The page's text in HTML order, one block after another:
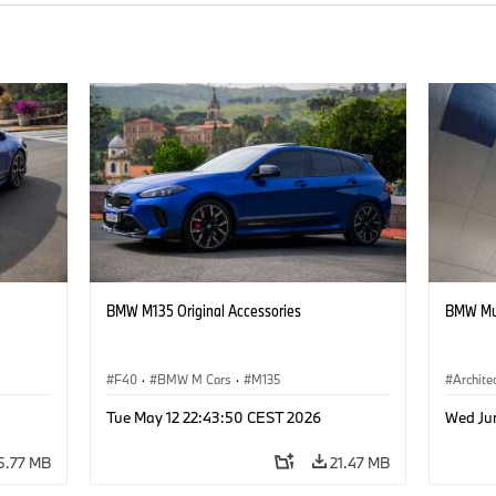
MB
BMW M135 Original Accessories
F40 · BMW M Cars · M135
Tue May 12 22:43:50 CEST 2026
21.47 MB
BMW
Wed